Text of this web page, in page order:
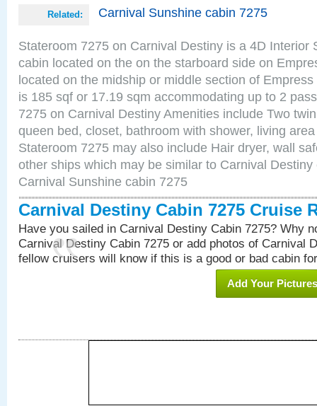
Related: Carnival Sunshine cabin 7275
Stateroom 7275 on Carnival Destiny is a 4D Interior
cabin located on the on the starboard side on
located on the midship or middle section of
is 185 sqf or 17.19 sqm accommodating up to 2
7275 on Carnival Destiny Amenities include Two
queen bed, closet, bathroom with shower, living
Stateroom 7275 may also include Hair dryer, wall
other ships which may be similar to Carnival
Carnival Sunshine cabin 7275
Carnival Destiny Cabin 7275 Cruise
Have you sailed in Carnival Destiny Cabin 7275? Why
Carnival Destiny Cabin 7275 or add photos of Carnival
fellow cruisers will know if this is a good or bad cabin
Add Your Pictures